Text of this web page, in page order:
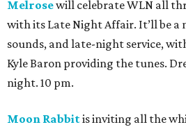
Melrosewill celebrate WLN all
with its Late Night Affair. It’ll be a
sounds, and late-night service,
Kyle Baron providing the tunes.
night. 10 pm.
Moon Rabbitis inviting all the